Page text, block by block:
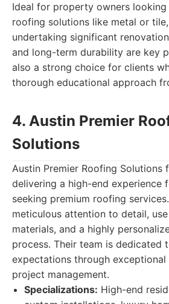
Ideal for property owners
roofing solutions like metal or
undertaking significant
and long-term durability are key
also a strong choice for clients
thorough educational approach
4. Austin Premier
Solutions
Austin Premier Roofing Solutions
delivering a high-end experience
seeking premium roofing
meticulous attention to detail,
materials, and a highly
process. Their team is dedicated
expectations through exceptional
project management.
Specializations: High-end